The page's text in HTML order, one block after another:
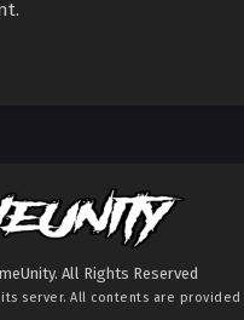
All Rights Reserved
server. All contents are